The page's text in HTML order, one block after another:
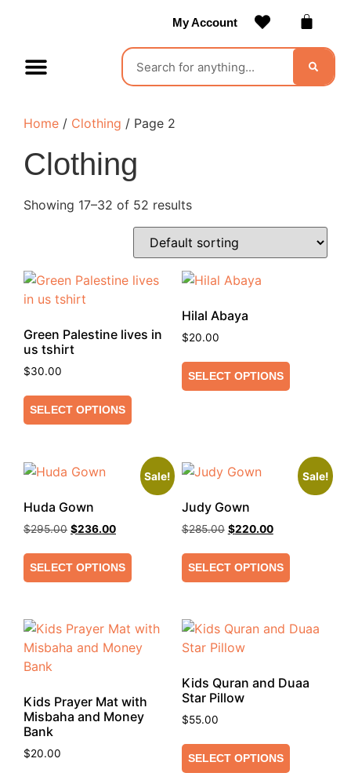
My Account
Home / Clothing / Page 2
Clothing
Showing 17–32 of 52 results
Green Palestine lives in
us tshirt
$30.00
SELECT OPTIONS
Hilal Abaya
$20.00
SELECT OPTIONS
Sale!
Huda Gown
$295.00 $236.00
SELECT OPTIONS
Sale!
Judy Gown
$285.00 $220.00
SELECT OPTIONS
Kids Prayer Mat with
Misbaha and Money
Bank
$20.00
Kids Quran and Duaa
Star Pillow
$55.00
SELECT OPTIONS